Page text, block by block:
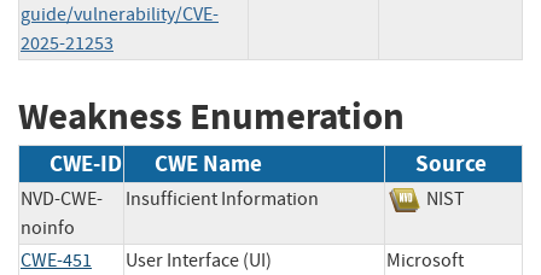
guide/vulnerability/CVE-
2025-21253
Weakness Enumeration
CWE-ID CWE Name Source
NVD-CWE-
noinfo
Insufficient Information NIST
CWE-451
User Interface (UI)
Microsoft